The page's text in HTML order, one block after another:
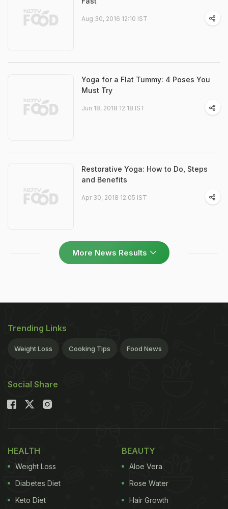
Aug 30, 2016 12:10 IST
Yoga for a Flat Tummy: 4 Poses You
Must Try
Jun 18, 2018 12:18 IST
Restorative Yoga: How to Do, Steps
and Benefits
Apr 30, 2018 12:05 IST
More News Results
Trending Links
Weight Loss Cooking Tips Food News
Social Share
HEALTH
Weight Loss
Diabetes Diet
Keto Diet
BEAUTY
Aloe Vera
Rose Water
Hair Growth